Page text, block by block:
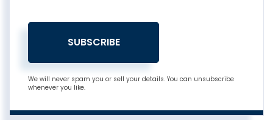
SUBSCRIBE
We will never spam you or sell your details. You can unsubscribe
whenever you like.